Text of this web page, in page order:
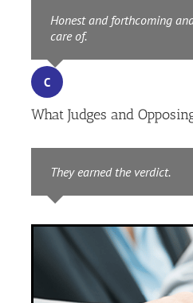
Honest and forthcoming
care of.
C CD
What Judges and
They earned the verdict.